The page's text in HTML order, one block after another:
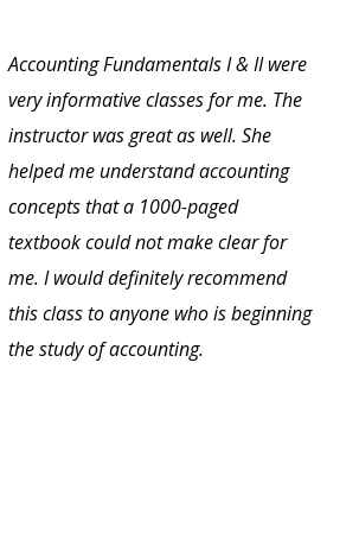
Accounting Fundamentals I & II were
very informative classes for me. The
instructor was great as well. She
helped me understand accounting
concepts that a 1000-paged
textbook could not make clear for
me. I would definitely recommend
this class to anyone who is beginning
the study of accounting.